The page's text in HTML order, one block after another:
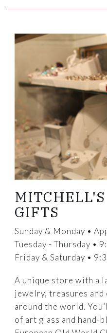
Link to Larger Item
GIFTS
Sunday & Monday •
Tuesday - Thursday •
Friday & Saturday •
A unique store with a
jewelry, treasures
around the world.
of art glass and hand-